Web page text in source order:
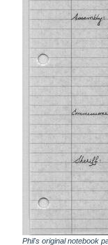
Phil's original notebook